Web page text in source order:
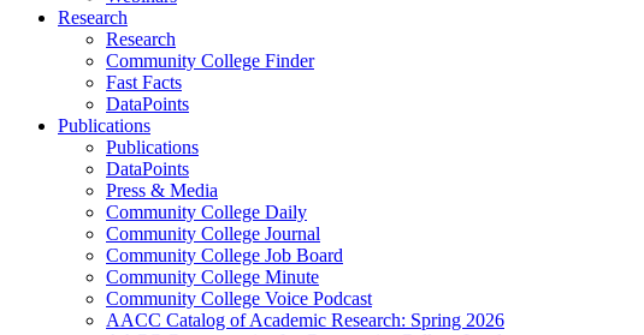
Research
Research
Community College Finder
Fast Facts
DataPoints
Publications
Publications
DataPoints
Press & Media
Community College Daily
Community College Journal
Community College Job Board
Community College Minute
Community College Voice Podcast
AACC Catalog of Academic Research: Spring 2026